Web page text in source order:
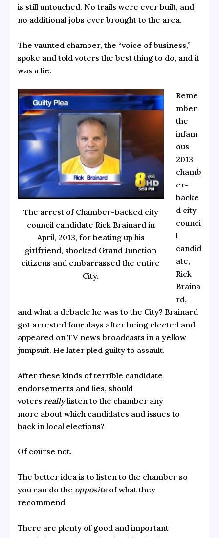
is still untouched. No trails were ever built, and
no additional jobs ever brought to the area.
The vaunted chamber, the “voice of business,”
spoke and told voters the best thing to do, and it
was a lie.
The arrest of Chamber-backed city
council candidate Rick Brainard in
April, 2013, for beating up his
girlfriend, shocked Grand Junction
citizens and embarrassed the entire
City.
Reme
mber
the
infam
ous
2013
chamb
er-
backe
d city
counci
l
candid
ate,
Rick
Braina
rd,
and what a debacle he was to the City? Brainard
got arrested four days after being elected and
appeared on TV news broadcasts in a yellow
jumpsuit. He later pled guilty to assault.
After these kinds of terrible candidate
endorsements and lies, should
voters reallylisten to the chamber any
more about which candidates and issues to
back in local elections?
Of course not.
The better idea is to listen to the chamber so
you can do the oppositeof what they
recommend.
There are plenty of good and important